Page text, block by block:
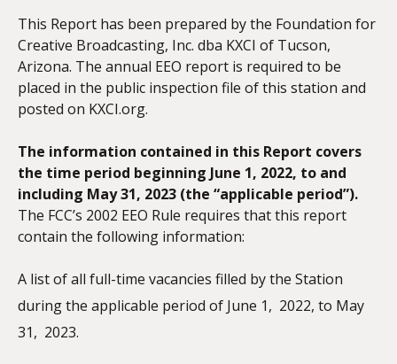
This Report has been prepared by the Foundation for
Creative Broadcasting, Inc. dba KXCI of Tucson,
Arizona. The annual EEO report is required to be
placed in the public inspection file of this station and
posted on KXCI.org.
The information contained in this Report covers
the time period beginning June 1, 2022, to and
including May 31, 2023 (the “applicable period”).
The FCC’s 2002 EEO Rule requires that this report
contain the following information:
A list of all full-time vacancies filled by the Station
during the applicable period of June 1, 2022, to May
31, 2023.